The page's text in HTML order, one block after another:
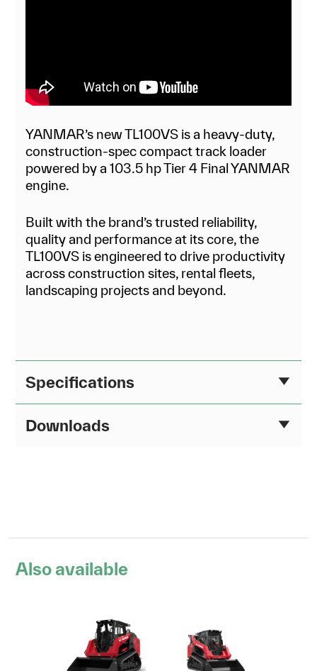
YANMAR’s new TL100VS is a heavy-duty,
construction-spec compact track loader
powered by a 103.5 hp Tier 4 Final YANMAR
engine.
Built with the brand’s trusted reliability,
quality and performance at its core, the
TL100VS is engineered to drive productivity
across construction sites, rental fleets,
landscaping projects and beyond.
Specifications
Downloads
Also available